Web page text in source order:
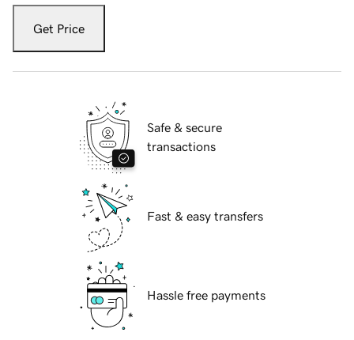
Get Price
Safe & secure
transactions
Fast & easy transfers
Hassle free payments